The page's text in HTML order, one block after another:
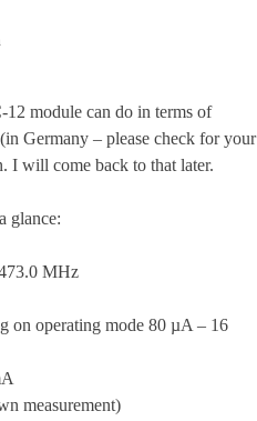
module can do in terms of
Germany – please check for your
I will come back to that later.
glance:
MHz
on operating mode 80 µA – 16
measurement)